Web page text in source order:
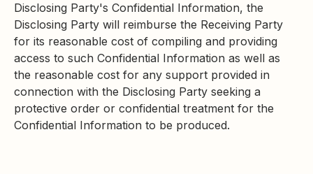
Disclosing Party's Confidential Information, the
Disclosing Party will reimburse the Receiving Party
for its reasonable cost of compiling and providing
access to such Confidential Information as well as
the reasonable cost for any support provided in
connection with the Disclosing Party seeking a
protective order or confidential treatment for the
Confidential Information to be produced.